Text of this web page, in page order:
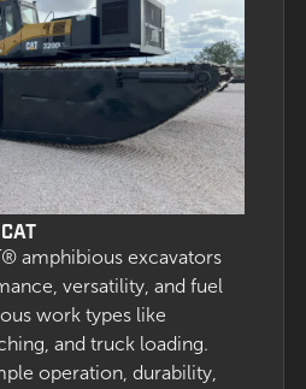
amphibious excavators
versatility, and fuel
work types like
and truck loading.
operation, durability,